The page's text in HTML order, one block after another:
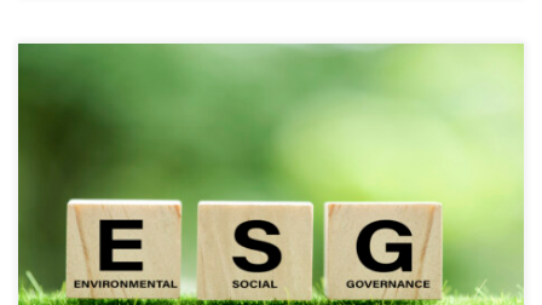
disparity between the lip service corporate directors give to ESG during
board meetings and firms’ actual strides taken to achieve ESG
objectives. The survey found that: 43 percent of employees […]